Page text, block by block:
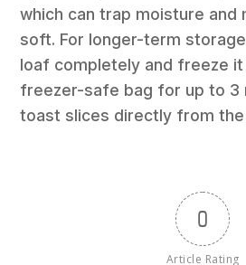
which can trap moisture and
soft. For longer-term
loaf completely and freeze it
freezer-safe bag for up to 3
toast slices directly from
0
Article Rating